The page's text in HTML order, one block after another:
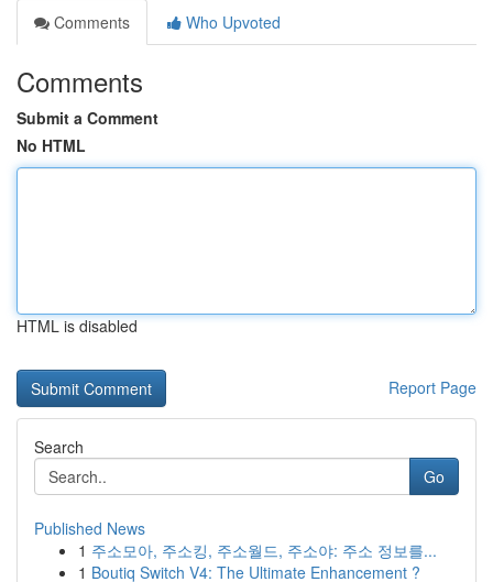
Comments
Who Upvoted
Comments
Submit a Comment
No HTML
HTML is disabled
Report Page
Search
Go
Published News
1 주소모아, 주소킹, 주소월드, 주소야: 주소 정보를...
1 Boutiq Switch V4: The Ultimate Enhancement ?